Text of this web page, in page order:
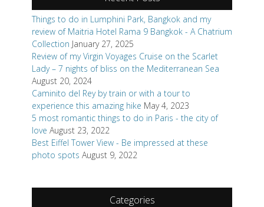
Things to do in Lumphini Park, Bangkok and my
review of Maitria Hotel Rama 9 Bangkok - A Chatrium
Collection January 27, 2025
Review of my Virgin Voyages Cruise on the Scarlet
Lady – 7 nights of bliss on the Mediterranean Sea
August 20, 2024
Caminito del Rey by train or with a tour to
experience this amazing hike May 4, 2023
5 most romantic things to do in Paris - the city of
love August 23, 2022
Best Eiffel Tower View - Be impressed at these
photo spots August 9, 2022
Categories